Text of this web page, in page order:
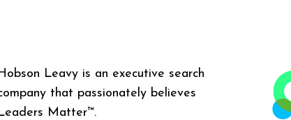
Leavy is an executive search
that passionately believes
Matter™.